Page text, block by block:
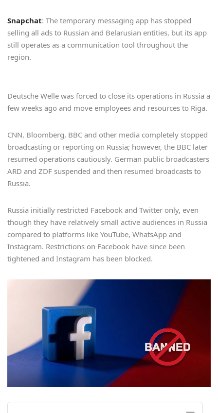
Snapchat: The temporary messaging app has stopped
selling all ads to Russian and Belarusian entities, but its app
still operates as a communication tool throughout the
region.
Deutsche Welle was forced to close its operations in Russia a
few weeks ago and move employees and resources to Riga.
CNN, Bloomberg, BBC and other media completely stopped
broadcasting or reporting on Russia; however, the BBC later
resumed operations cautiously. German public broadcasters
ARD and ZDF suspended and then resumed broadcasts to
Russia.
Russia initially restricted Facebook and Twitter only, even
though they have relatively small active audiences in Russia
compared to platforms like YouTube, WhatsApp and
Instagram. Restrictions on Facebook have since been
tightened and Instagram has been blocked.